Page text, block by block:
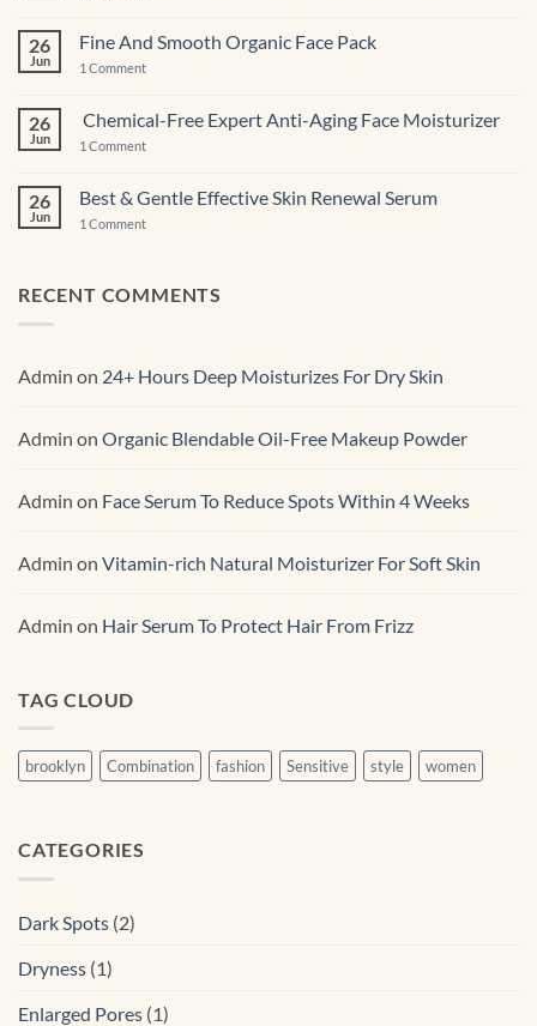
Detergent-
Free
Handmade
26
Jun
Fine And Smooth Organic Face Pack
1 Commenton
Smooth
Organic
Face
26
Jun
Chemical-Free Expert Anti-Aging Face Moisturizer
1 Commenton
Expert
Anti-
Aging Face
26
Jun
Best & Gentle Effective Skin Renewal Serum
1 Commenton
Skin
RECENT COMMENTS
Admin on 24+ Hours Deep Moisturizes For Dry Skin
Admin on Organic Blendable Oil-Free Makeup Powder
Admin on Face Serum To Reduce Spots Within 4 Weeks
Admin on Vitamin-rich Natural Moisturizer For Soft Skin
Admin on Hair Serum To Protect Hair From Frizz
TAG CLOUD
brooklyn Combination fashion Sensitive style women
CATEGORIES
Dark Spots (2)
Dryness (1)
Enlarged Pores (1)